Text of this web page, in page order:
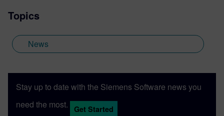
Topics
News
Stay up to date with the Siemens Software news you
need the most.
Get Started